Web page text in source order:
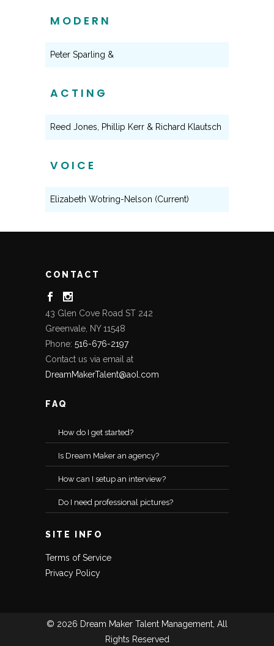
MODERN
Peter Sparling &
ACTING
Reed Jones, Phillip Kerr & Richard Klautsch
VOICE
Elizabeth Wotring-Nelson (Current)
CONTACT
43 Glen Cove Road ST 242
Greenvale, NY 11548
Phone: 516-676-2197
Contact us via email at
DreamMakerTalent@aol.com
FAQ
How do I get started?
Is Dream Maker an agency?
How can I setup an interview?
Do I need professional pictures?
SITE INFO
Terms of Service
Privacy Policy
© 2026 Dream Maker Talent Management, All
Rights Reserved